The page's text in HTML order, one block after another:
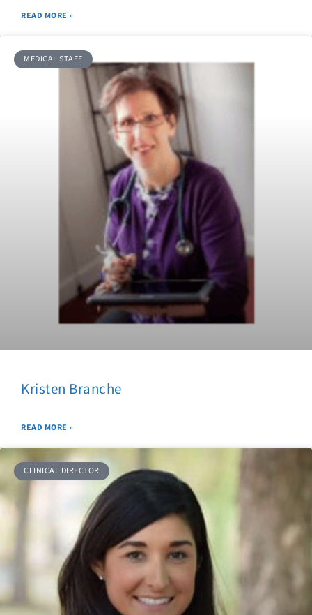
READ MORE »
MEDICAL STAFF
Kristen Branche
READ MORE »
CLINICAL DIRECTOR